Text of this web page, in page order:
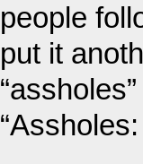
people
put it